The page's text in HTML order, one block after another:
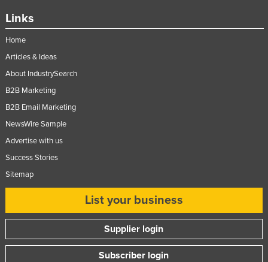
Links
Home
Articles & Ideas
About IndustrySearch
B2B Marketing
B2B Email Marketing
NewsWire Sample
Advertise with us
Success Stories
Sitemap
List your business
Supplier login
Subscriber login